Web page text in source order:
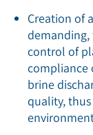
Creation of
control of
compliance
brine
quality,